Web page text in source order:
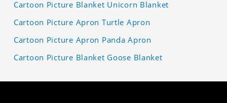
Cartoon Picture Blanket Unicorn Blanket
Cartoon Picture Apron Turtle Apron
Cartoon Picture Apron Panda Apron
Cartoon Picture Blanket Goose Blanket